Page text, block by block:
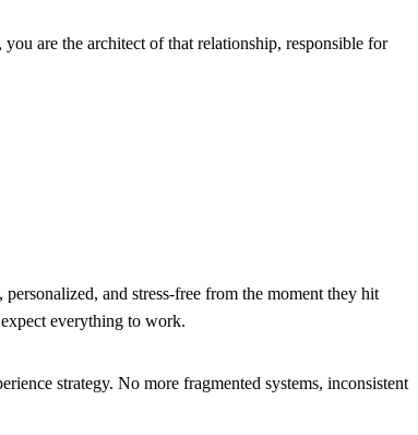
are the architect of that relationship, responsible for
and stress-free from the moment they hit
everything to work.
strategy. No more fragmented systems, inconsistent